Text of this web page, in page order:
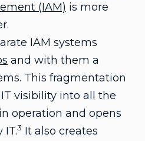
(IAM) is more
IAM systems
and with them a
This fragmentation
visibility into all the
operation and opens
IT.3 It also creates